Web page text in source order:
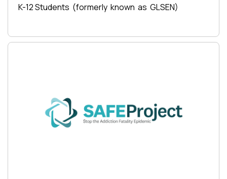
K-12 Students (formerly known as GLSEN)